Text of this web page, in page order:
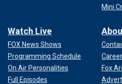
Mini
Watch Live
FOX News Shows
Programming Schedule
On Air Personalities
Full Episodes
Fox